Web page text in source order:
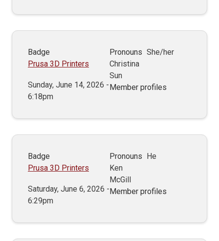
Badge
Prusa 3D Printers
Sunday, June 14, 2026 -
6:18pm
Pronouns She/her
Christina
Sun
Member profiles
Badge
Prusa 3D Printers
Saturday, June 6, 2026 -
6:29pm
Pronouns He
Ken
McGill
Member profiles